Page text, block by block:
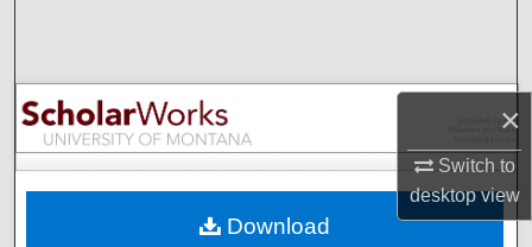
×
Switch to
desktopview
Browse Collections
My Account
Download